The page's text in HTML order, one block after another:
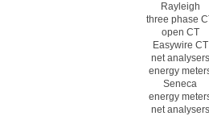
Rayleigh
three phase
open CT
Easywire CT
net analysers
energy
Seneca
energy
net analysers